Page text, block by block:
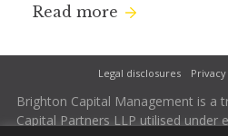
Read more
Legal disclosures
Brighton Capital Management is a
Capital Partners LLP utilised under